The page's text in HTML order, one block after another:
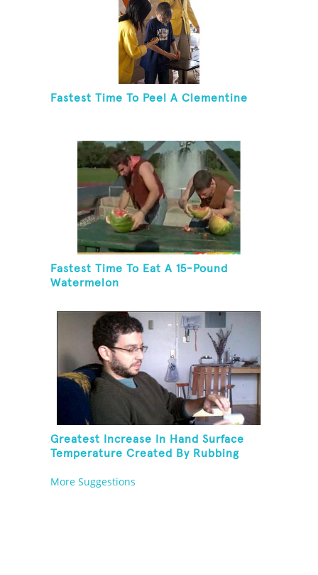
Fastest Time To Peel A Clementine
Fastest Time To Eat A 15-Pound
Watermelon
Greatest Increase In Hand Surface
Temperature Created By Rubbing
More Suggestions